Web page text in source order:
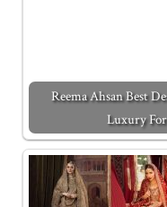
Reema Ahsan Best
Luxury